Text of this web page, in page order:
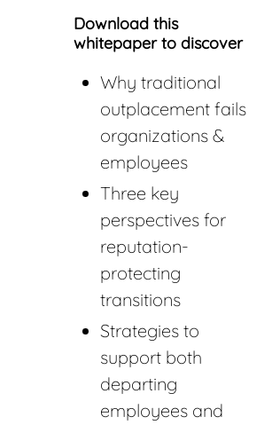
Download this
whitepaper to discover
Why traditional
outplacement fails
organizations &
employees
Three key
perspectives for
reputation-
protecting
transitions
Strategies to
support both
departing
employees and